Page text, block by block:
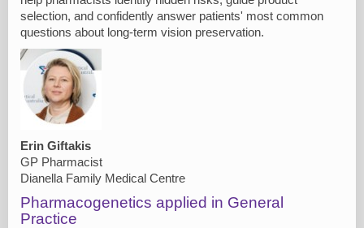
selection, and confidently answer patients' most common
questions about long-term vision preservation.
Erin Giftakis
GP Pharmacist
Dianella Family Medical Centre
Pharmacogenetics applied in General
Practice